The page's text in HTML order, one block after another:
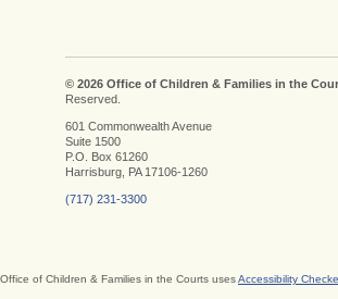
© 2026 Office of Children & Families in the
Reserved.
601 Commonwealth Avenue
Suite 1500
P.O. Box 61260
Harrisburg, PA 17106-1260
(717) 231-3300
Office of Children & Families in the Courts usesAccessibility